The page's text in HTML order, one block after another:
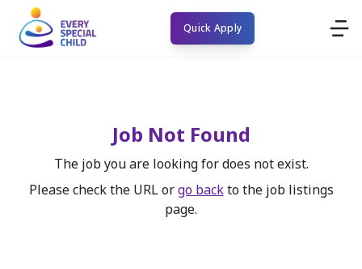
Quick Apply
Job Not Found
The job you are looking for does not exist.
Please check the URL or go back to the job listings
page.